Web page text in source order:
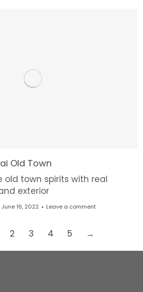
Old Town
old town spirits with real
exterior
June 16, 2022 Leave a comment
2 3 4 5 →